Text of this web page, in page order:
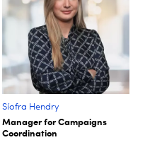
Síofra Hendry​
Manager for Campaigns
Coordination